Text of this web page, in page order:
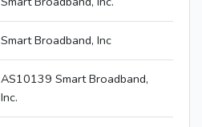
Smart Broadband, Inc
AS10139 Smart Broadband,
Inc.